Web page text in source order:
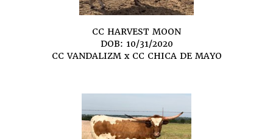
CC HARVEST MOON
DOB: 10/31/2020
CC VANDALIZMx CC CHICA DE MAYO